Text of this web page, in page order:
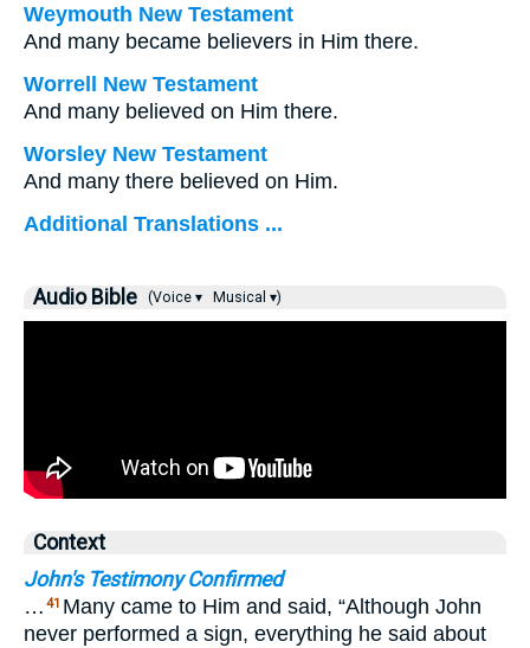
Weymouth New Testament
And many became believers in Him there.
Worrell New Testament
And many believed on Him there.
Worsley New Testament
And many there believed on Him.
Additional Translations ...
Audio Bible (Voice ▾ Musical ▾)
Context
John's Testimony Confirmed
… 41 Many came to Him and said, “Although John
never performed a sign, everything he said about